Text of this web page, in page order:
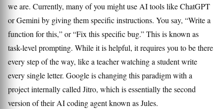
we are. Currently, many of you might use AI tools like ChatGPT
or Gemini by giving them specific instructions. You say, “Write a
function for this,” or “Fix this specific bug.” This is known as
task-level prompting. While it is helpful, it requires you to be there
every step of the way, like a teacher watching a student write
every single letter. Google is changing this paradigm with a
project internally called Jitro, which is essentially the second
version of their AI coding agent known as Jules.